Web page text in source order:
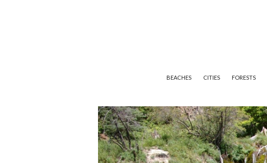
BEACHES CITIES FORESTS